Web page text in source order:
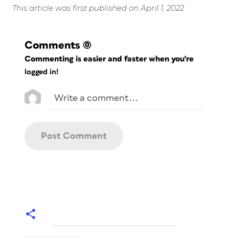
This article was first published on April 1, 2022
Comments (0)
Commenting is easier and faster when you're
logged in!